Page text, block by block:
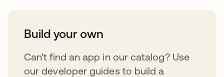
Build your own
Can’t find an app in our catalog? Use
our developer guides to build a